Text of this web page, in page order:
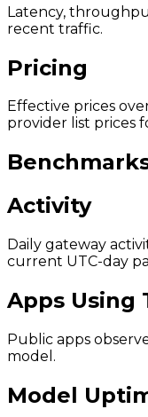
Latency,
recent traffic.
Pricing
Effective prices
provider list prices
Activity
Daily gateway
current UTC-day
Apps Using
Public apps
model.
Model